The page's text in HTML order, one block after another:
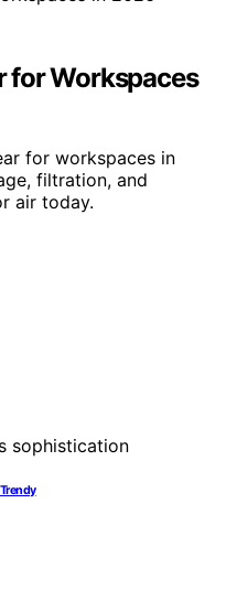
for Workspaces
for workspaces in
filtration, and
air today.